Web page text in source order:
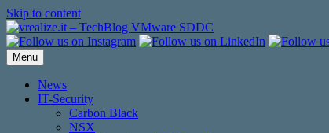
Skip to content
Menu
News
IT-Security
Carbon Black
NSX